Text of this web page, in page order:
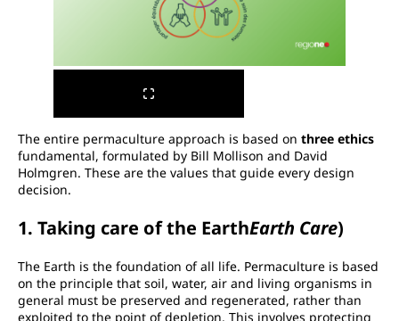
The entire permaculture approach is based on three ethics
fundamental, formulated by Bill Mollison and David
Holmgren. These are the values that guide every design
decision.
1. Taking care of the EarthEarth Care)
The Earth is the foundation of all life. Permaculture is based
on the principle that soil, water, air and living organisms in
general must be preserved and regenerated, rather than
exploited to the point of depletion. This involves protecting